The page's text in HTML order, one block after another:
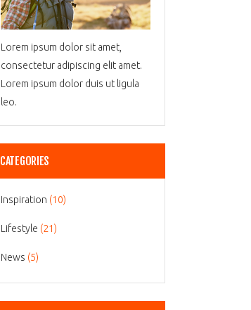
Lorem ipsum dolor sit amet,
consectetur adipiscing elit amet.
Lorem ipsum dolor duis ut ligula
leo.
CATEGORIES
Inspiration (10)
Lifestyle (21)
News (5)